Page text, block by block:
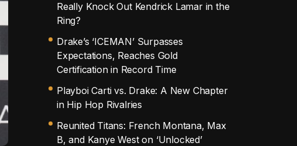
Really Knock Out Kendrick Lamar in the
Ring?
Drake’s ‘ICEMAN’ Surpasses
Expectations, Reaches Gold
Certification in Record Time
Playboi Carti vs. Drake: A New Chapter
in Hip Hop Rivalries
Reunited Titans: French Montana, Max
B, and Kanye West on ‘Unlocked’